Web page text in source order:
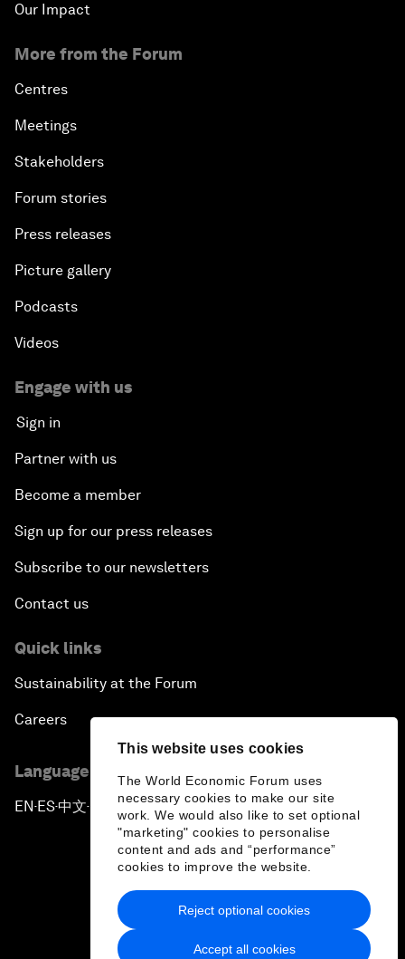
This website uses cookies
The World Economic Forum uses
necessary cookies to make our site
work. We would also like to set optional
"marketing" cookies to personalise
content and ads and “performance”
cookies to improve the website.
Accept all cookies
Reject optional cookies
Our Impact
More from the Forum
Centres
Meetings
Stakeholders
Forum stories
Press releases
Picture gallery
Podcasts
Videos
Engage with us
Sign in
Partner with us
Become a member
Sign up for our press releases
Subscribe to our newsletters
Contact us
Quick links
Sustainability at the Forum
Careers
Language editions
EN ▪ ES▪中文▪ 日本語
Privacy Policy & Terms of Service